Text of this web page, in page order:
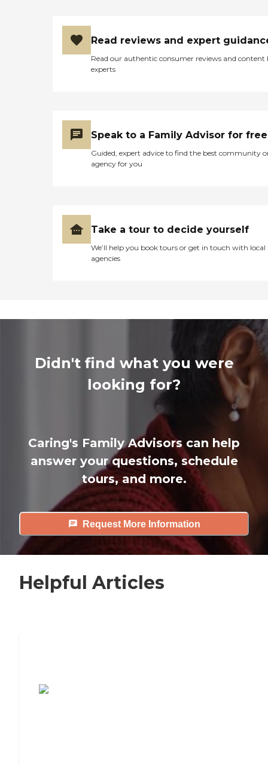
Read reviews and expert
Read our authentic consumer reviews and content
experts
Speak to a Family Advisor for free
Guided, expert advice to find the best community
agency for you
Take a tour to decide yourself
We’ll help you book tours or get in touch with local
agencies
Didn't find what you were
looking for?
Caring's Family Advisors can help
answer your questions, schedule
tours, and more.
Request More Information
Helpful Articles